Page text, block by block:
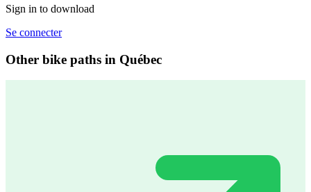
Sign in to download
Se connecter
Other bike paths in Québec